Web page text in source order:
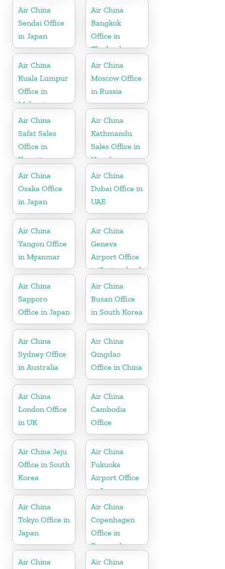
Air China
Sendai Office
in Japan
Air China
Bangkok
Office in
Thailand
Air China
Kuala Lumpur
Office in
Malaysia
Air China
Moscow Office
in Russia
Air China
Safat Sales
Office in
Kuwait
Air China
Kathmandu
Sales Office in
Nepal
Air China
Osaka Office
in Japan
Air China
Dubai Office in
UAE
Air China
Yangon Office
in Myanmar
Air China
Geneva
Airport Office
in Switzerland
Air China
Sapporo
Office in Japan
Air China
Busan Office
in South Korea
Air China
Sydney Office
in Australia
Air China
Qingdao
Office in China
Air China
London Office
in UK
Air China
Cambodia
Office
Air China Jeju
Office in South
Korea
Air China
Fukuoka
Airport Office
in Japan
Air China
Tokyo Office in
Japan
Air China
Copenhagen
Office in
Denmark
Air China
Air China